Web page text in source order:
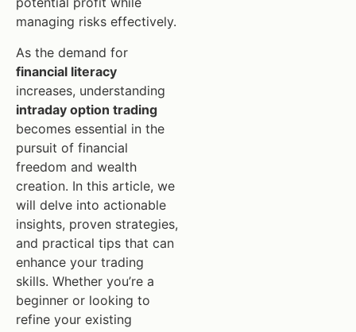
managing risks effectively.
As the demand for
financial literacy
increases, understanding
intraday option trading
becomes essential in the
pursuit of financial
freedom and wealth
creation. In this article, we
will delve into actionable
insights, proven strategies,
and practical tips that can
enhance your trading
skills. Whether you’re a
beginner or looking to
refine your existing